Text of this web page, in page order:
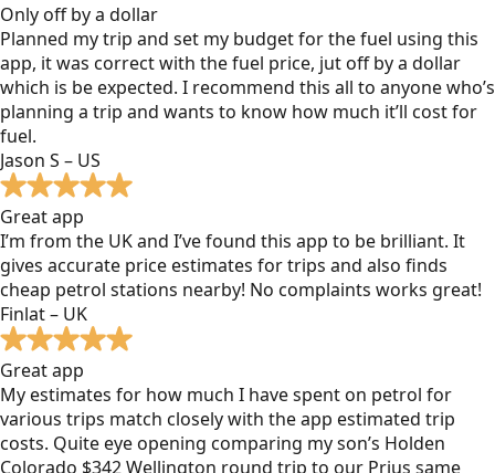
Only off by a dollar
Planned my trip and set my budget for the fuel using this
app, it was correct with the fuel price, jut off by a dollar
which is be expected. I recommend this all to anyone who’s
planning a trip and wants to know how much it’ll cost for
fuel.
Jason S – US
Great app
I’m from the UK and I’ve found this app to be brilliant. It
gives accurate price estimates for trips and also finds
cheap petrol stations nearby! No complaints works great!
Finlat – UK
Great app
My estimates for how much I have spent on petrol for
various trips match closely with the app estimated trip
costs. Quite eye opening comparing my son’s Holden
Colorado $342 Wellington round trip to our Prius same